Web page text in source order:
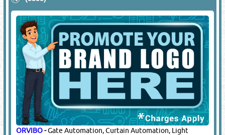
ORVIBO-Gate Automation, Curtain Automation, Light